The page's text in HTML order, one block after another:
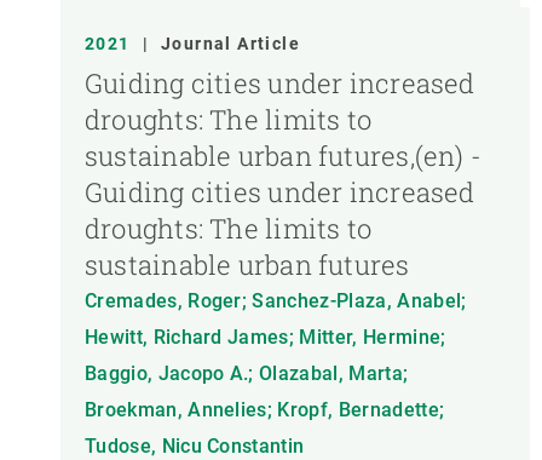
2021 | Journal Article
Guiding cities under increased
droughts: The limits to
sustainable urban futures,(en) -
Guiding cities under increased
droughts: The limits to
sustainable urban futures
Cremades, Roger; Sanchez-Plaza, Anabel;
Hewitt, Richard James; Mitter, Hermine;
Baggio, Jacopo A.; Olazabal, Marta;
Broekman, Annelies; Kropf, Bernadette;
Tudose, Nicu Constantin